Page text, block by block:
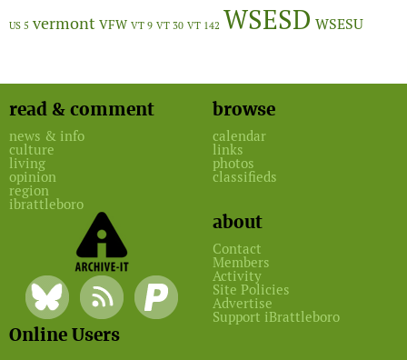
US 5 vermont VFW VT 9 VT 30 VT 142 WSESD WSESU
read & comment
news & info
culture
living
opinion
region
ibrattleboro
browse
calendar
links
photos
classifieds
about
Contact
Members
Activity
Site Policies
Advertise
Support iBrattleboro
Online Users